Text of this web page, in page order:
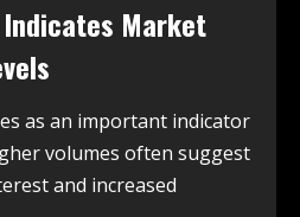
Market
as an important indicator
volumes often suggest
and increased